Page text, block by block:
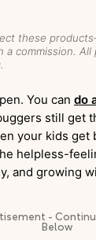
these
a commission.
You can do
still get
your kids get
helpless-
and growing